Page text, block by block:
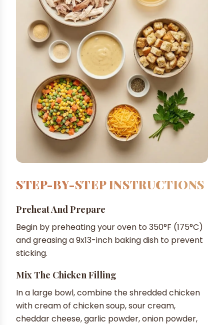
STEP-BY-STEP INSTRUCTIONS
Preheat And Prepare
Begin by preheating your oven to 350°F (175°C)
and greasing a 9x13-inch baking dish to prevent
sticking.
Mix The Chicken Filling
In a large bowl, combine the shredded chicken
with cream of chicken soup, sour cream,
cheddar cheese, garlic powder, onion powder,